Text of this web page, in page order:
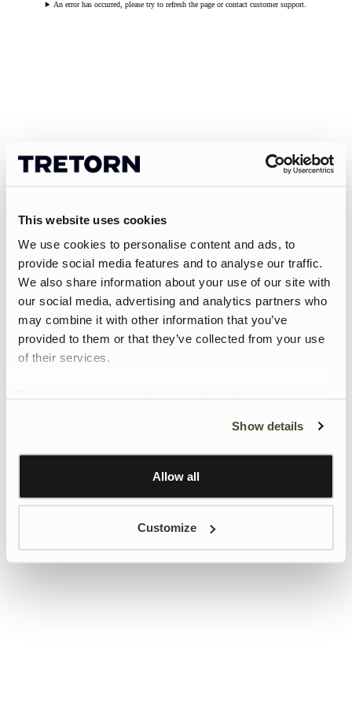
This website uses cookies
We use cookies to personalise content and ads, to
provide social media features and to analyse our traffic.
We also share information about your use of our site with
our social media, advertising and analytics partners who
may combine it with other information that you’ve
provided to them or that they’ve collected from your use
of their services.
Learn more about Google’s Personalisation and
Show details
Allow all
Customize
An error has occurred, please try to refresh the page or contact customer support.